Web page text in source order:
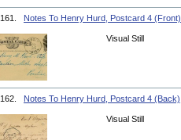
161. Notes To Henry Hurd, Postcard 4 (Front)
Visual Still
162. Notes To Henry Hurd, Postcard 4 (Back)
Visual Still